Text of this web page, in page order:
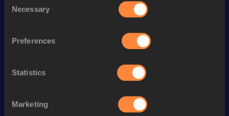
Selection
Necessary
Preferences
Statistics
Marketing
Follow Sivan
Season’s bests (
Mile